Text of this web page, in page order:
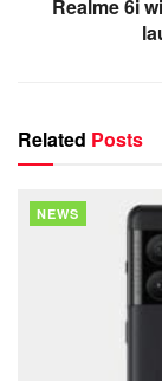
Realme 6i
Related Posts
NEWS